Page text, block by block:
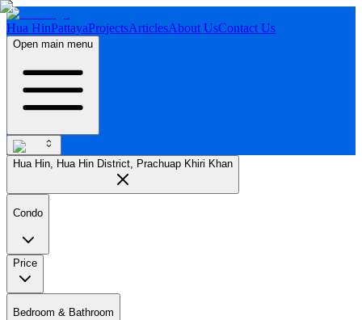
Hua HinPattayaProjectsArticlesAbout UsContact Us
Open main menu
Hua Hin, Hua Hin District, Prachuap Khiri Khan
Condo
Price
Bedroom & Bathroom